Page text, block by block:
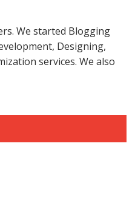
We started Blogging
Designing,
services. We also